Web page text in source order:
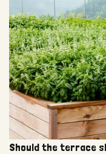
Should the terrace